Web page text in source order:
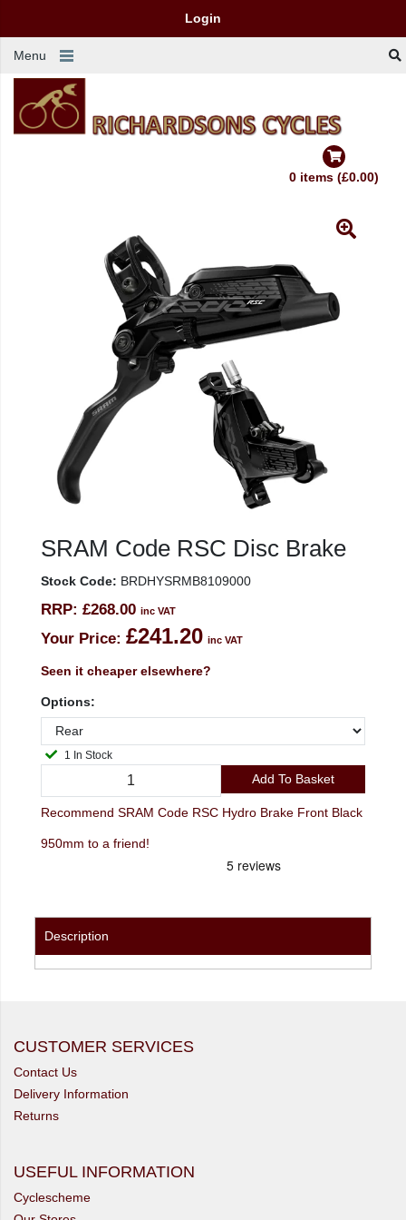
Login
Menu
0 items (£0.00)
SRAM Code RSC Disc Brake
Stock Code: BRDHYSRMB8109000
RRP: £268.00 inc VAT
Your Price: £241.20 inc VAT
Seen it cheaper elsewhere?
Options:
1 In Stock
Add To Basket
Recommend SRAM Code RSC Hydro Brake Front Black
950mm to a friend!
Description
CUSTOMER SERVICES
Contact Us
Delivery Information
Returns
USEFUL INFORMATION
Cyclescheme